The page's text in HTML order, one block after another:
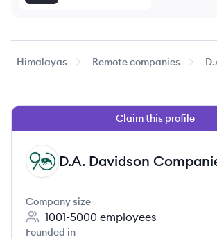
Himalayas Remote companies
Claim this profile
DC D.A. Davidson
Company size
1001-5000 employees
Founded in